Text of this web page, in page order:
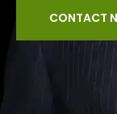
CONTACT